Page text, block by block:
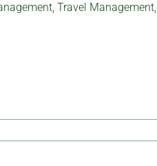
,Travel Management,